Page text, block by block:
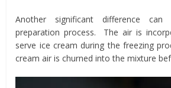
Another significant difference
preparation process. The air is
serve ice cream during the freezing
cream air is churned into the mixture